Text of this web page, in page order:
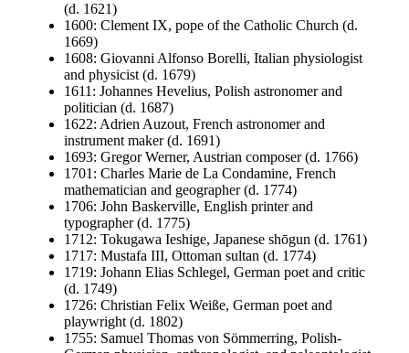
(d. 1621)
1600: Clement IX, pope of the Catholic Church (d.
1669)
1608: Giovanni Alfonso Borelli, Italian physiologist
and physicist (d. 1679)
1611: Johannes Hevelius, Polish astronomer and
politician (d. 1687)
1622: Adrien Auzout, French astronomer and
instrument maker (d. 1691)
1693: Gregor Werner, Austrian composer (d. 1766)
1701: Charles Marie de La Condamine, French
mathematician and geographer (d. 1774)
1706: John Baskerville, English printer and
typographer (d. 1775)
1712: Tokugawa Ieshige, Japanese shōgun (d. 1761)
1717: Mustafa III, Ottoman sultan (d. 1774)
1719: Johann Elias Schlegel, German poet and critic
(d. 1749)
1726: Christian Felix Weiße, German poet and
playwright (d. 1802)
1755: Samuel Thomas von Sömmerring, Polish-